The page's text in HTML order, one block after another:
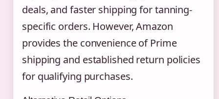
deals, and faster shipping for tanning-
specific orders. However, Amazon
provides the convenience of Prime
shipping and established return policies
for qualifying purchases.